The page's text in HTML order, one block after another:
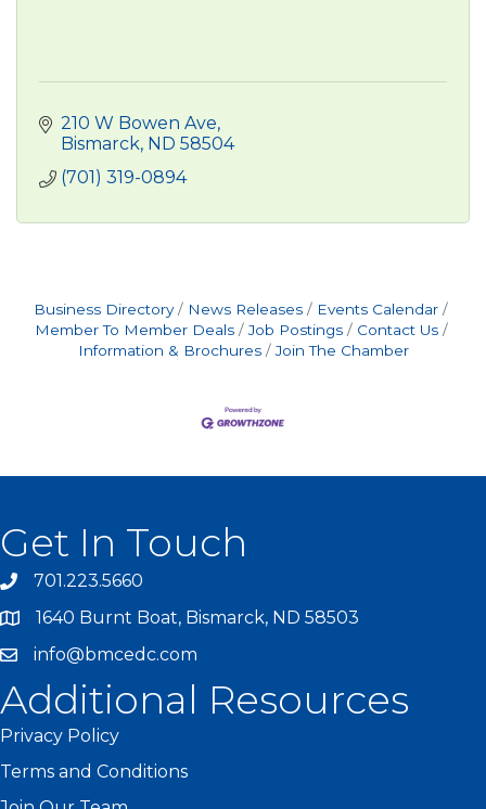
210 W Bowen Ave
Bismarck ND 58504
(701) 319-0894
Business Directory News Releases
Events Calendar
Member To Member Deals
Job Postings
Contact Us
Information & Brochures
Join The Chamber
Get In Touch
701.223.5660
1640 Burnt Boat, Bismarck, ND 58503
info@bmcedc.com
Additional Resources
Privacy Policy
Terms and Conditions